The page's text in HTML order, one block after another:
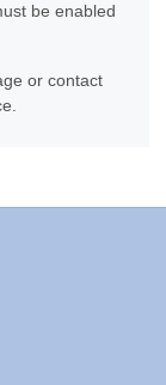
be enabled
or contact